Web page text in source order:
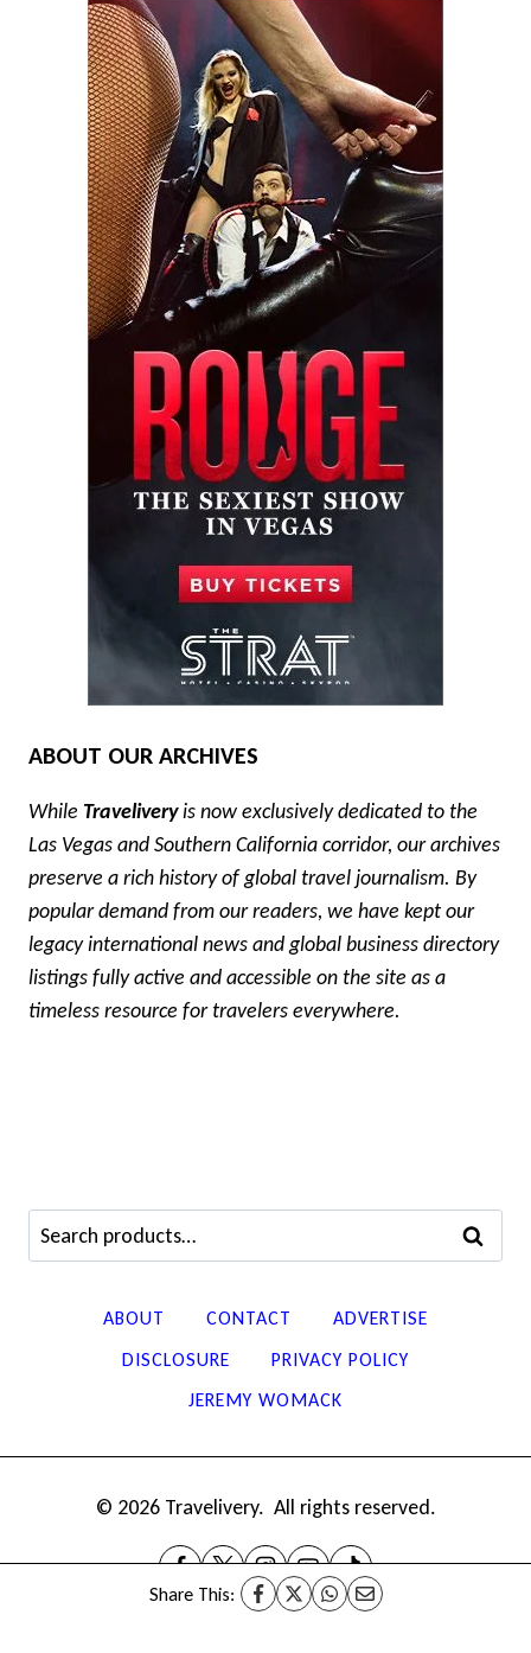
Share This:
ABOUT OUR ARCHIVES
While Traveliveryis now exclusively dedicated to the
Las Vegas and Southern California corridor, our archives
preserve a rich history of global travel journalism. By
popular demand from our readers, we have kept our
legacy international news and global business directory
listings fully active and accessible on the site as a
timeless resource for travelers everywhere.
Search
for:
SEARCH
ABOUT CONTACT
ADVERTISE
DISCLOSURE
PRIVACY POLICY
JEREMY WOMACK
© 2026 Travelivery. All rights reserved.